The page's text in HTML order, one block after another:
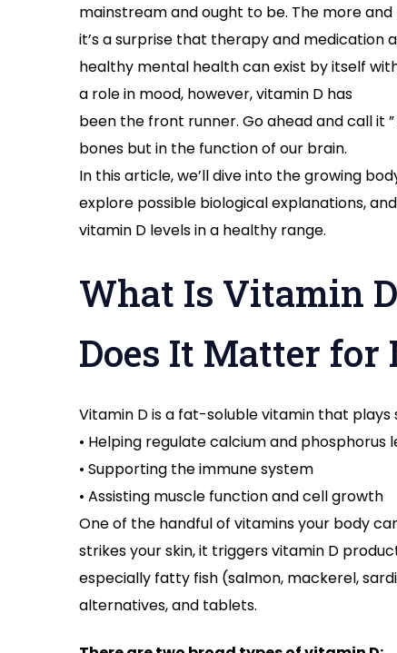
mainstream and ought to be. The more
it’s a surprise that therapy and medication
healthy mental health can exist by itself
a role in mood, however, vitamin D has
been the front runner. Go ahead and call it
bones but in the function of our brain.
In this article, we’ll dive into the growing
explore possible biological explanations,
vitamin D levels in a healthy range.
What Is Vitamin
Does It Matter for
Vitamin D is a fat-soluble vitamin that plays
• Helping regulate calcium and phosphorus
• Supporting the immune system
• Assisting muscle function and cell growth
One of the handful of vitamins your body
strikes your skin, it triggers vitamin D
especially fatty fish (salmon, mackerel,
alternatives, and tablets.